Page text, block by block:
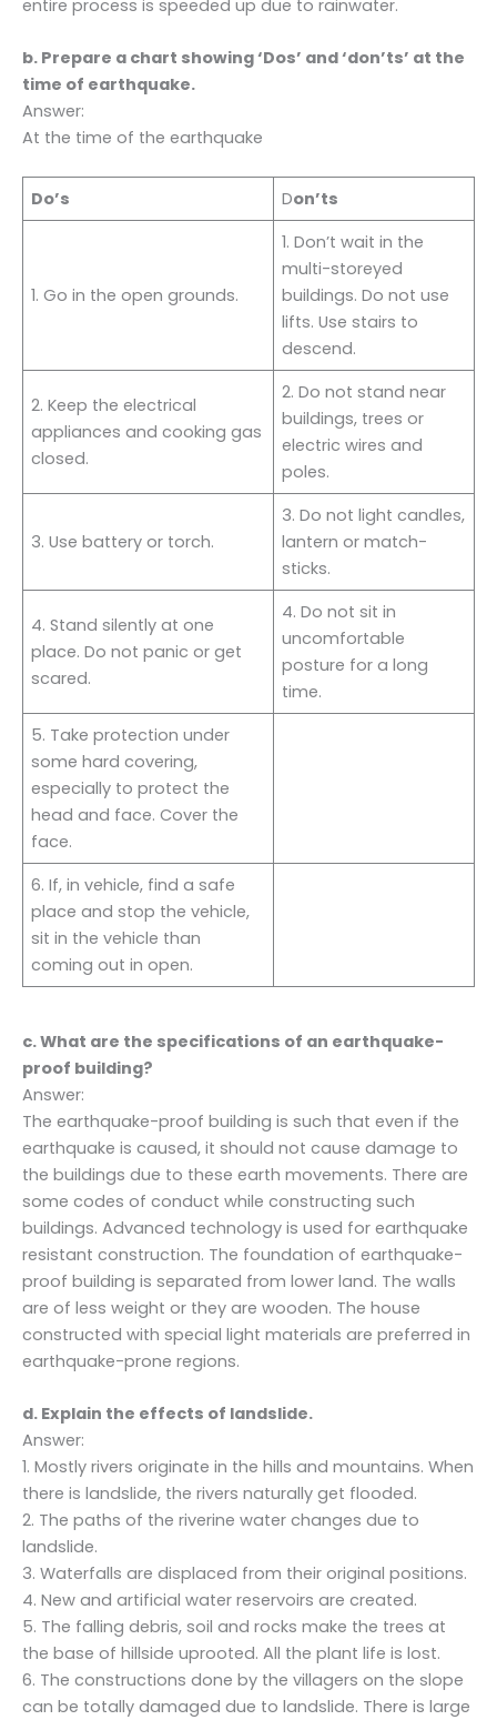
entire process is speeded up due to rainwater.
b. Prepare a chart showing ‘Dos’ and ‘don’ts’ at the
time of earthquake.
Answer:
At the time of the earthquake
Do’s Don’ts
1. Go in the open grounds.
1. Don’t wait in the
multi-storeyed
buildings. Do not use
lifts. Use stairs to
descend.
2. Keep the electrical
appliances and cooking gas
closed.
2. Do not stand near
buildings, trees or
electric wires and
poles.
3. Use battery or torch.
3. Do not light candles,
lantern or match-
sticks.
4. Stand silently at one
place. Do not panic or get
scared.
4. Do not sit in
uncomfortable
posture for a long
time.
5. Take protection under
some hard covering,
especially to protect the
head and face. Cover the
face.
6. If, in vehicle, find a safe
place and stop the vehicle,
sit in the vehicle than
coming out in open.
c. What are the specifications of an earthquake-
proof building?
Answer:
The earthquake-proof building is such that even if the
earthquake is caused, it should not cause damage to
the buildings due to these earth movements. There are
some codes of conduct while constructing such
buildings. Advanced technology is used for earthquake
resistant construction. The foundation of earthquake-
proof building is separated from lower land. The walls
are of less weight or they are wooden. The house
constructed with special light materials are preferred in
earthquake-prone regions.
d. Explain the effects of landslide.
Answer:
1. Mostly rivers originate in the hills and mountains. When
there is landslide, the rivers naturally get flooded.
2. The paths of the riverine water changes due to
landslide.
3. Waterfalls are displaced from their original positions.
4. New and artificial water reservoirs are created.
5. The falling debris, soil and rocks make the trees at
the base of hillside uprooted. All the plant life is lost.
6. The constructions done by the villagers on the slope
can be totally damaged due to landslide. There is large